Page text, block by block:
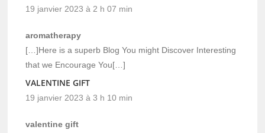
19 janvier 2023 à 2 h 07 min
aromatherapy
[…]Here is a superb Blog You might Discover Interesting
that we Encourage You[…]
VALENTINE GIFT
19 janvier 2023 à 3 h 10 min
valentine gift